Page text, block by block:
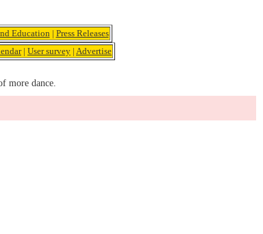
Education | Press Releases
| User survey | Advertise
more dance.